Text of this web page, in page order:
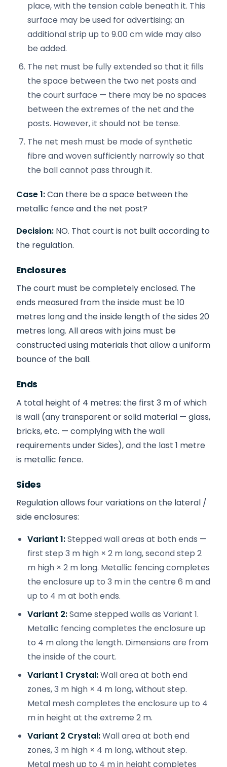
place, with the tension cable beneath it. This
surface may be used for advertising; an
additional strip up to 9.00 cm wide may also
be added.
The net must be fully extended so that it fills
the space between the two net posts and
the court surface — there may be no spaces
between the extremes of the net and the
posts. However, it should not be tense.
The net mesh must be made of synthetic
fibre and woven sufficiently narrowly so that
the ball cannot pass through it.
Case 1:Can there be a space between the
metallic fence and the net post?
Decision: NO. That court is not built according to
the regulation.
Enclosures
The court must be completely enclosed. The
ends measured from the inside must be 10
metres long and the inside length of the sides 20
metres long. All areas with joins must be
constructed using materials that allow a uniform
bounce of the ball.
Ends
A total height of 4 metres: the first 3 m of which
is wall (any transparent or solid material — glass,
bricks, etc. — complying with the wall
requirements under Sides), and the last 1 metre
is metallic fence.
Sides
Regulation allows four variations on the lateral /
side enclosures:
Variant 1:Stepped wall areas at both ends —
first step 3 m high × 2 m long, second step 2
m high × 2 m long. Metallic fencing completes
the enclosure up to 3 m in the centre 6 m and
up to 4 m at both ends.
Variant 2:Same stepped walls as Variant 1.
Metallic fencing completes the enclosure up
to 4 m along the length. Dimensions are from
the inside of the court.
Variant 1 Crystal:Wall area at both end
zones, 3 m high × 4 m long, without step.
Metal mesh completes the enclosure up to 4
m in height at the extreme 2 m.
Variant 2 Crystal:Wall area at both end
zones, 3 m high × 4 m long, without step.
Metal mesh up to 4 m in height completes